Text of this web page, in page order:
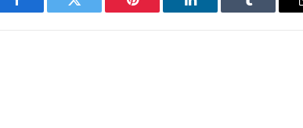
Facebook Twitter Pinterest LinkedIn Tumblr